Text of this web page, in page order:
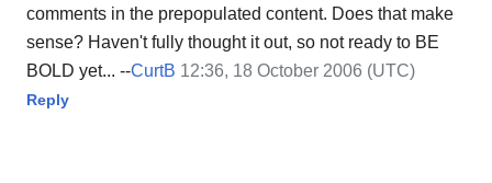
comments in the prepopulated content. Does that make
sense? Haven't fully thought it out, so not ready to BE
BOLD yet... --CurtB 12:36, 18 October 2006 (UTC)
Reply